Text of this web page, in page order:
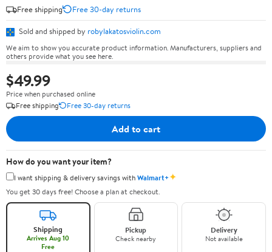
Free shipping
Free 30-day returns
Sold and shipped by robylakatosviolin.com
We aim to show you accurate product information. Manufacturers, suppliers and
others provide what you see here.
$49.99
Price when purchased online
Free shipping
Free 30-day returns
Add to cart
How do you want your item?
I want shipping & delivery savings withWalmart+✦
You get 30 days free! Choose a plan at checkout.
Shipping
Arrives Aug 10
Free
Pickup
Check nearby
Delivery
Not available